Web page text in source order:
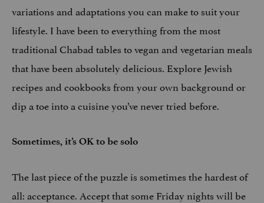
variations and adaptations you can make to suit your
lifestyle. I have been to everything from the most
traditional Chabad tables to vegan and vegetarian meals
that have been absolutely delicious. Explore Jewish
recipes and cookbooks from your own background or
dip a toe into a cuisine you’ve never tried before.
Sometimes, it’s OK to be solo
The last piece of the puzzle is sometimes the hardest of
all: acceptance. Accept that some Friday nights will be